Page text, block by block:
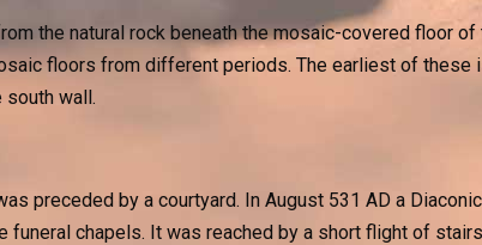
the natural rock beneath the mosaic-covered floor of
floors from different periods. The earliest of these
wall.
preceded by a courtyard. In August 531 AD a
funeral chapels. It was reached by a short flight of